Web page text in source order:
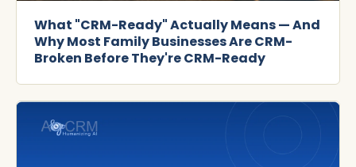
What "CRM-Ready" Actually Means — And
Why Most Family Businesses Are CRM-
Broken Before They're CRM-Ready